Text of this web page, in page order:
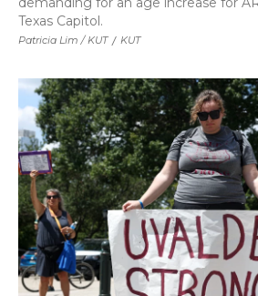
Patricia Lim / KUT / KUT
Texas Capitol.